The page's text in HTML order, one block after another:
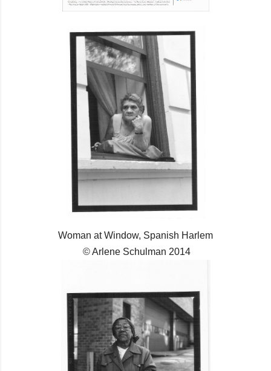
Woman at Window, Spanish Harlem
© Arlene Schulman 2014